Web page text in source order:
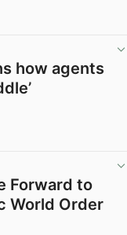
how agents
Forward to
World Order